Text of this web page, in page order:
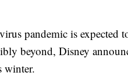
pandemic is expected
beyond, Disney
winter.